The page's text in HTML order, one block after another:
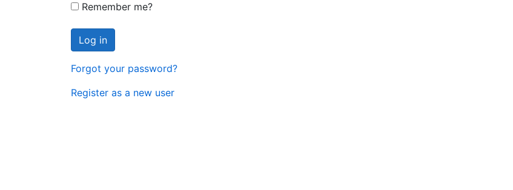
Remember me?
Forgot your password?
Register as a new user